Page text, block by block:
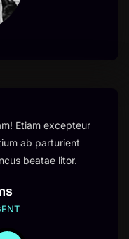
Etiam excepteur
ab parturient
beatae litor.